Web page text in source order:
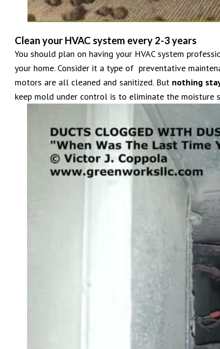
Clean your HVAC system every 2-3 years
You should plan on having your HVAC system
your home. Consider it a type of preventative
motors are all cleaned and sanitized. But nothing
keep mold under control is to eliminate the moisture